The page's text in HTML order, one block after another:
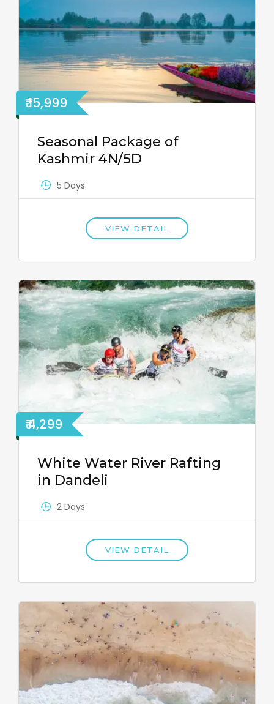
₹ 15,999
Seasonal Package of
Kashmir 4N/5D
5 Days
VIEW DETAIL
₹ 4,299
White Water River Rafting
in Dandeli
2 Days
VIEW DETAIL